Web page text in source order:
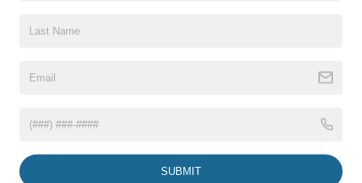
Auto On/Off Projector Beam Led Low/High Beam
Black Power Heated Side Mirrors w/Manual Folding
Body-Colored Door Handles
Body-Colored Rear Bumper w/Chrome Bumper Insert
Read More...
SUBMIT